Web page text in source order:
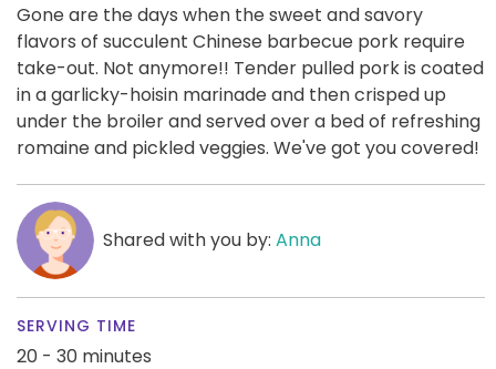
Gone are the days when the sweet and savory
flavors of succulent Chinese barbecue pork require
take-out. Not anymore!! Tender pulled pork is coated
in a garlicky-hoisin marinade and then crisped up
under the broiler and served over a bed of refreshing
romaine and pickled veggies. We've got you covered!
Shared with you by: Anna
SERVING TIME
20 - 30 minutes